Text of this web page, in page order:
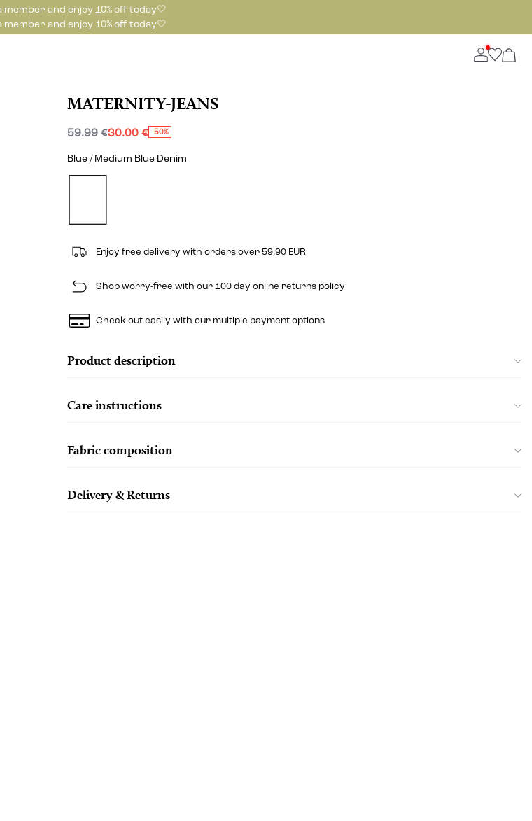
member and enjoy 10% off today🤍
member and enjoy 10% off today🤍
MATERNITY-JEANS
59.99 €30.00 € -50%
Blue / Medium Blue Denim
Enjoy free delivery with orders over 59,90 EUR
Shop worry-free with our 100 day online returns policy
Check out easily with our multiple payment options
Product description
Care instructions
Fabric composition
Delivery & Returns